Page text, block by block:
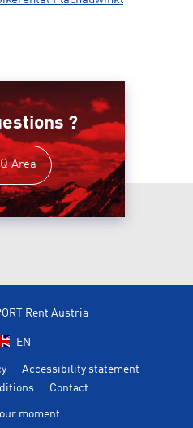
?
Area
Rent Austria
EN
Accessibility statement
Contact
moment